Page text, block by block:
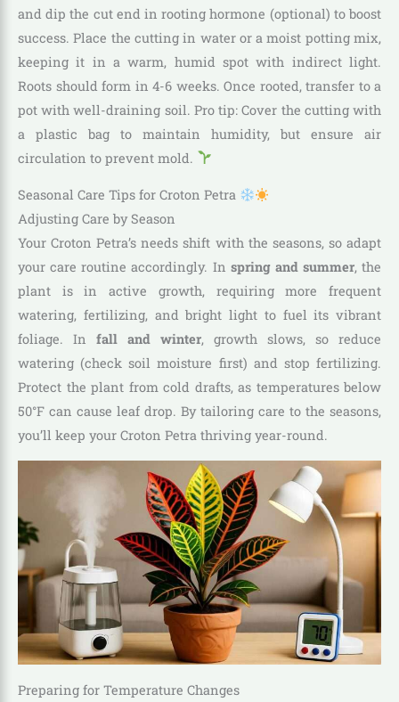
and dip the cut end in rooting hormone (optional) to boost
success. Place the cutting in water or a moist potting mix,
keeping it in a warm, humid spot with indirect light.
Roots should form in 4-6 weeks. Once rooted, transfer to a
pot with well-draining soil. Pro tip: Cover the cutting with
a plastic bag to maintain humidity, but ensure air
circulation to prevent mold.
Seasonal Care Tips for Croton Petra
Adjusting Care by Season
Your Croton Petra’s needs shift with the seasons, so adapt
your care routine accordingly. In spring and summer, the
plant is in active growth, requiring more frequent
watering, fertilizing, and bright light to fuel its vibrant
foliage. In fall and winter, growth slows, so reduce
watering (check soil moisture first) and stop fertilizing.
Protect the plant from cold drafts, as temperatures below
50°F can cause leaf drop. By tailoring care to the seasons,
you’ll keep your Croton Petra thriving year-round.
Preparing for Temperature Changes